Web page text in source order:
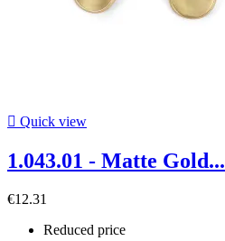
 Quick view
1.043.01 - Matte Gold...
€12.31
Reduced price